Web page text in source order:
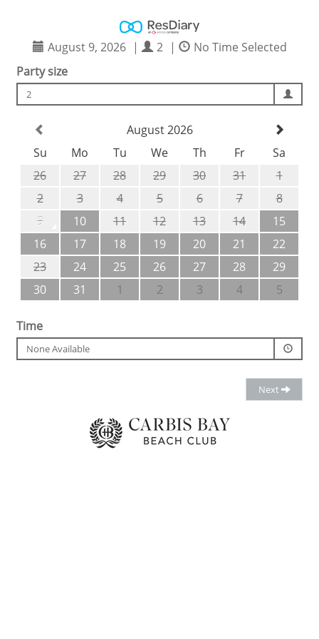
August 9, 2026 | 2 |
No Time Selected
Party size
2
August 2026
Su
Mo Tu We Th Fr
Sa
26
27 28 29 30 31
1
2
3 4 5 6 7
8
9
10 11 12 13 14
15
16
17 18 19 20 21
22
23
24 25 26 27 28
29
30
31 1 2 3 4 5
Time
None Available
Next